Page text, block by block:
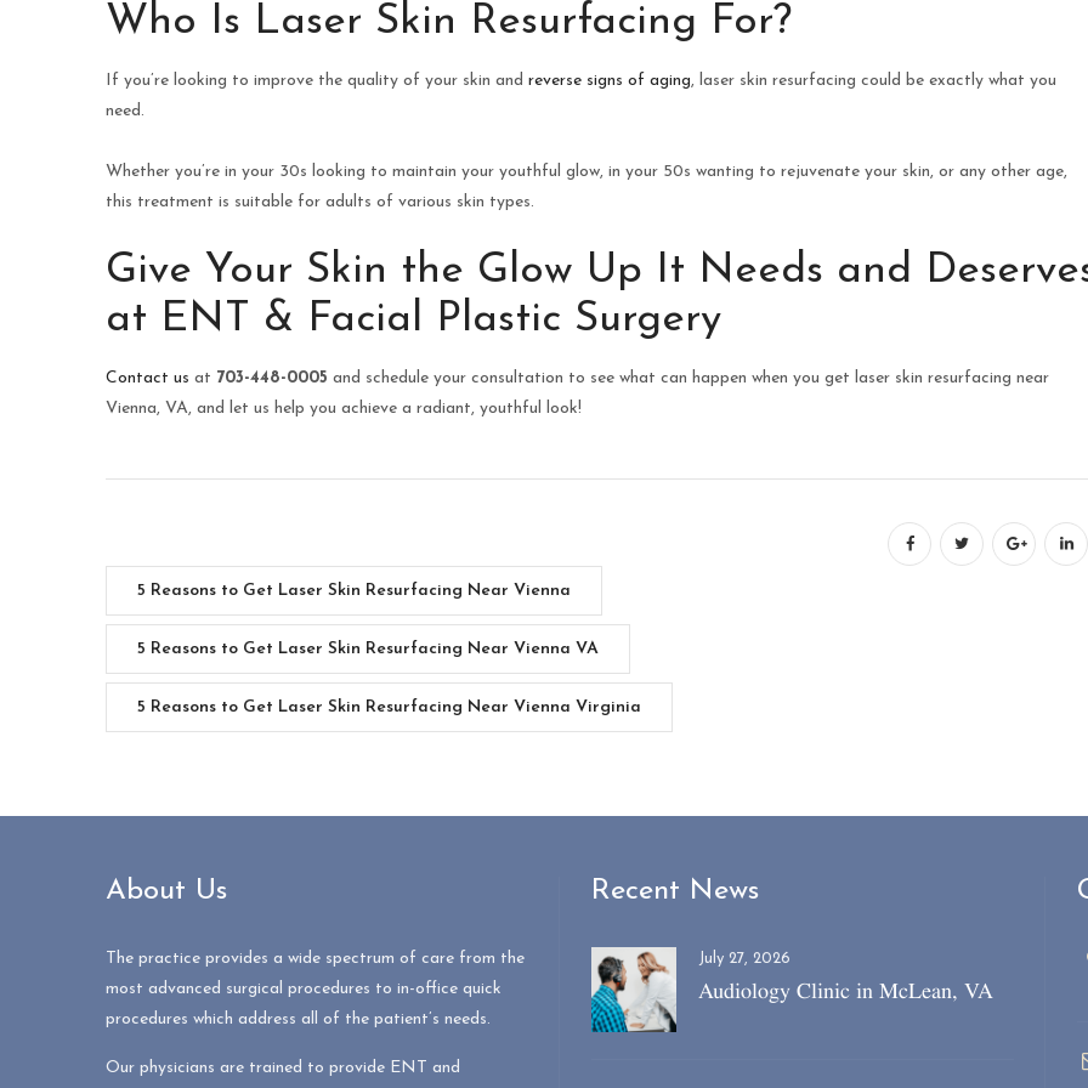
Who Is Laser Skin Resurfacing For?
If you’re looking to improve the quality of your skin and reverse signs of aging, laser skin resurfacing could be exactly what you
need.
Whether you’re in your 30s looking to maintain your youthful glow, in your 50s wanting to rejuvenate your skin, or any other age,
this treatment is suitable for adults of various skin types.
Give Your Skin the Glow Up It Needs and
at ENT & Facial Plastic Surgery
Contact us at 703-448-0005 and schedule your consultation to see what can happen when you get laser skin resurfacing near
Vienna, VA, and let us help you achieve a radiant, youthful look!
5 Reasons to Get Laser Skin Resurfacing Near Vienna
5 Reasons to Get Laser Skin Resurfacing Near Vienna VA
5 Reasons to Get Laser Skin Resurfacing Near Vienna Virginia
About Us
The practice provides a wide spectrum of care from the
most advanced surgical procedures to in-office quick
procedures which address all of the patient’s needs.
Our physicians are trained to provide ENT and
Recent News
July 27, 2026
Audiology Clinic in McLean, VA